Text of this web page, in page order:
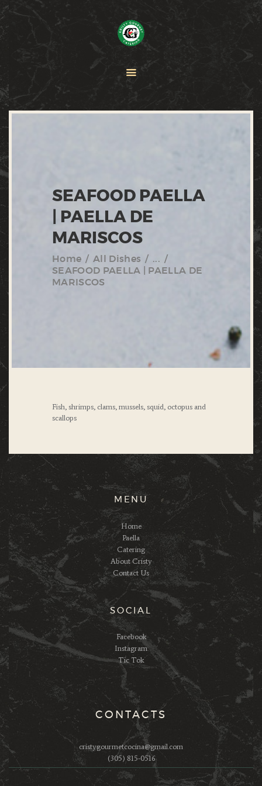
SEAFOOD PAELLA
| PAELLA DE
MARISCOS
Home All Dishes
...
SEAFOOD PAELLA | PAELLA DE
MARISCOS
PAELLA
CATERING
Fish, shrimps, clams, mussels, squid, octopus and
scallops
MENU
Home
Paella
Catering
About Cristy
Contact Us
SOCIAL
Facebook
Instagram
Tic Tok
CONTACTS
cristygourmetcocina@gmail.com
(305) 815-0516